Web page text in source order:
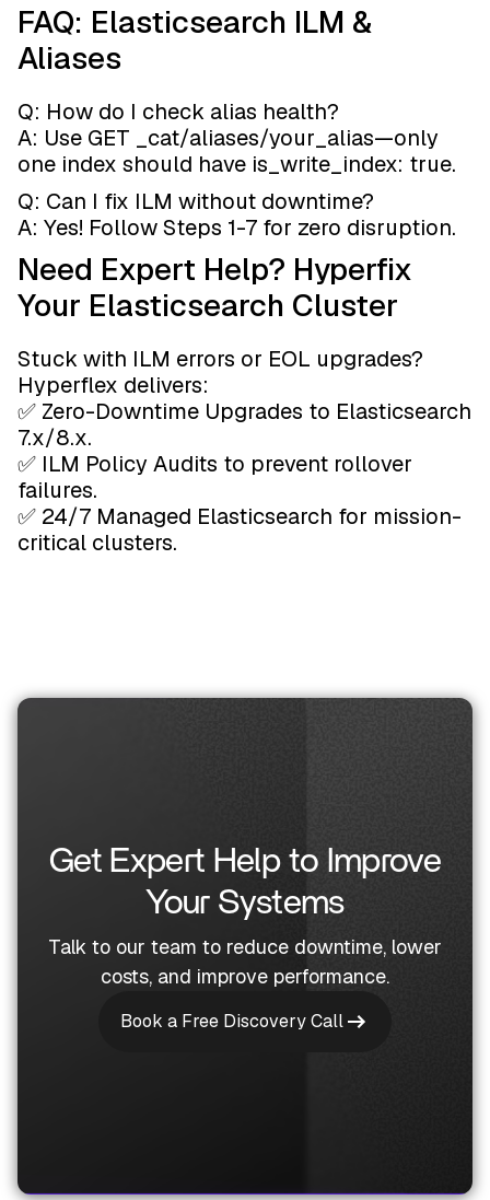
FAQ: Elasticsearch ILM &
Aliases
Q: How do I check alias health?
A: Use GET _cat/aliases/your_alias—only
one index should have is_write_index: true.
Q: Can I fix ILM without downtime?
A: Yes! Follow Steps 1-7 for zero disruption.
Need Expert Help? Hyperfix
Your Elasticsearch Cluster
Stuck with ILM errors or EOL upgrades?
Hyperflex delivers:
✅ Zero-Downtime Upgrades to Elasticsearch
7.x/8.x.
✅ ILM Policy Audits to prevent rollover
failures.
✅ 24/7 Managed Elasticsearch for mission-
critical clusters.
Get Expert Help to Improve
Your Systems
Talk to our team to reduce downtime, lower
costs, and improve performance.
Book a Free Discovery Call